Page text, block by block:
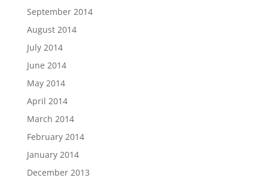
September 2014
August 2014
July 2014
June 2014
May 2014
April 2014
March 2014
February 2014
January 2014
December 2013